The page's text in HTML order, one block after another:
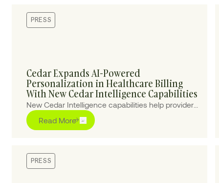
PRESS
Cedar Expands AI-Powered
Personalization in Healthcare Billing
With New Cedar Intelligence Capabilities
New Cedar Intelligence capabilities help providers
personalize patient billing experiences at scale,
improving collections and reducing cost-to-
Read More
PRESS